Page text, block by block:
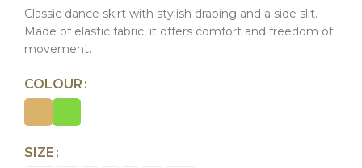
Classic dance skirt with stylish draping and a side slit.
Made of elastic fabric, it offers comfort and freedom of
movement.
COLOUR
SIZE